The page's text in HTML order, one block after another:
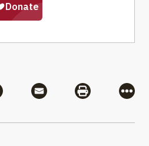
via Flipboard
Share via MailShare via
More